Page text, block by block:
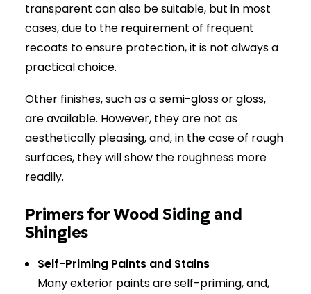
transparent can also be suitable, but in most
cases, due to the requirement of frequent
recoats to ensure protection, it is not always a
practical choice.
Other finishes, such as a semi-gloss or gloss,
are available. However, they are not as
aesthetically pleasing, and, in the case of rough
surfaces, they will show the roughness more
readily.
Primers for Wood Siding and
Shingles
Self-Priming Paints and Stains
Many exterior paints are self-priming, and,